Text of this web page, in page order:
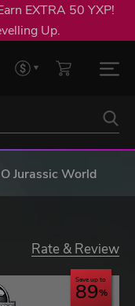
EXTRA 50 YXP!
Up.
Jurassic World
Rate & Review
Save up to
89